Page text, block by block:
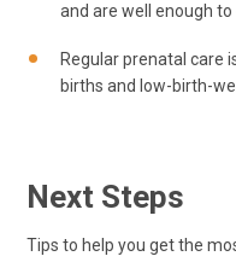
and are well enough to
Regular prenatal care
births and low-birth-
Next Steps
Tips to help you get the